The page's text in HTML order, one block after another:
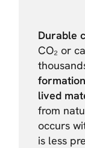
Durable
CO₂ or
lived
from
occurs
is less